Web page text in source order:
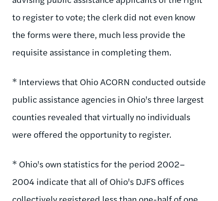
to register to vote; the clerk did not even know
the forms were there, much less provide the
requisite assistance in completing them.
* Interviews that Ohio ACORN conducted outside
public assistance agencies in Ohio's three largest
counties revealed that virtually no individuals
were offered the opportunity to register.
* Ohio's own statistics for the period 2002–
2004 indicate that all of Ohio's DJFS offices